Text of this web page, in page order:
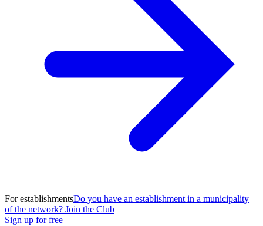
For establishmentsDo you have an establishment in a municipality
of the network? Join the Club
Sign up for free